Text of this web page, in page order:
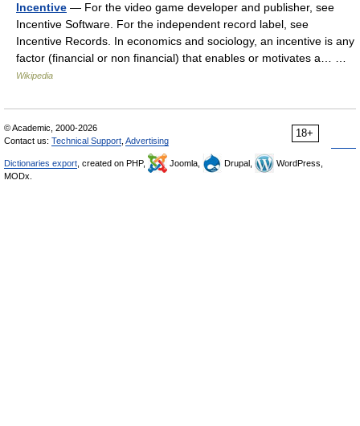
Incentive — For the video game developer and publisher, see
Incentive Software. For the independent record label, see
Incentive Records. In economics and sociology, an incentive is any
factor (financial or non financial) that enables or motivates a… …
Wikipedia
18+
© Academic, 2000-2026
Contact us: Technical Support Advertising
Dictionaries export , created on PHP, Joomla, Drupal,
WordPress,
MODx.